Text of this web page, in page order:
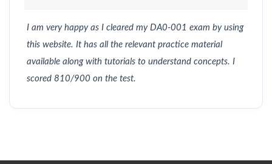
I am very happy as I cleared my DA0-001 exam by using
this website. It has all the relevant practice material
available along with tutorials to understand concepts. I
scored 810/900 on the test.